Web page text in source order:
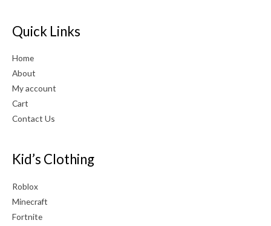
Quick Links
Home
About
My account
Cart
Contact Us
Kid’s Clothing
Roblox
Minecraft
Fortnite